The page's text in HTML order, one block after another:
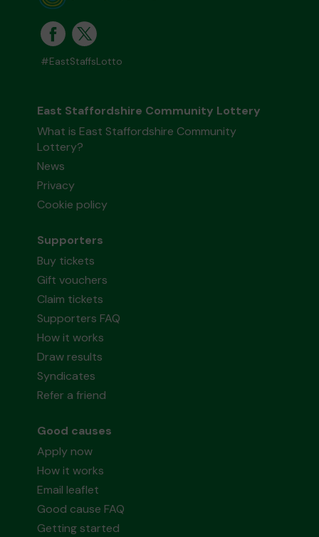
#EastStaffsLotto
East Staffordshire Community Lottery
What is East Staffordshire Community
Lottery?
News
Privacy
Cookie policy
Supporters
Buy tickets
Gift vouchers
Claim tickets
Supporters FAQ
How it works
Draw results
Syndicates
Refer a friend
Good causes
Apply now
How it works
Email leaflet
Good cause FAQ
Getting started